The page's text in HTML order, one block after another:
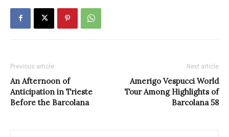
Previous article
An Afternoon of
Anticipation in Trieste
Before the Barcolana
Next article
Amerigo Vespucci World
Tour Among Highlights of
Barcolana 58